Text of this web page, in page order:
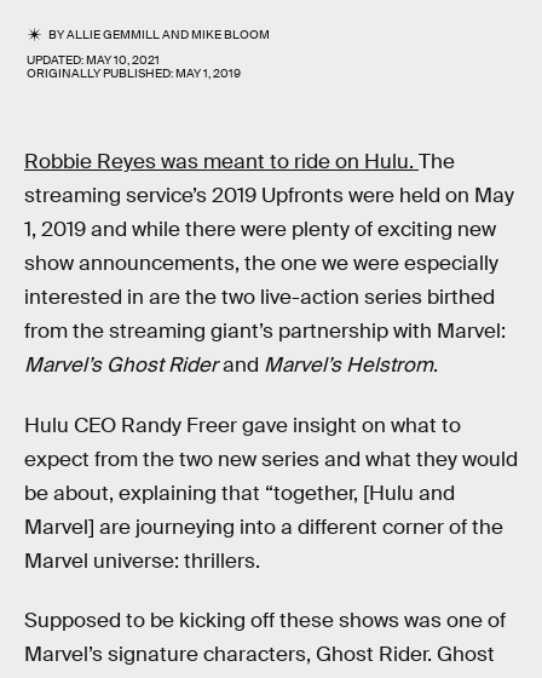
BYALLIE GEMMILLANDMIKE BLOOM
UPDATED:MAY 10, 2021
ORIGINALLY PUBLISHED:MAY 1, 2019
Robbie Reyes was meant to ride on Hulu. The
streaming service’s 2019 Upfronts were held on May
1, 2019 and while there were plenty of exciting new
show announcements, the one we were especially
interested in are the two live-action series birthed
from the streaming giant’s partnership with Marvel:
Marvel’s Ghost Riderand Marvel’s Helstrom.
Hulu CEO Randy Freer gave insight on what to
expect from the two new series and what they would
be about, explaining that “together, [Hulu and
Marvel] are journeying into a different corner of the
Marvel universe: thrillers.
Supposed to be kicking off these shows was one of
Marvel’s signature characters, Ghost Rider. Ghost